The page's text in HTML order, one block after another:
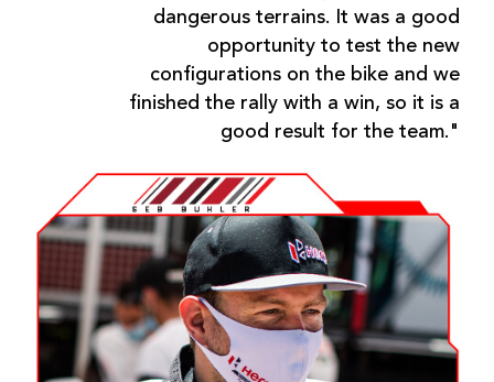
dangerous terrains. It was a good
opportunity to test the new
configurations on the bike and we
finished the rally with a win, so it is a
good result for the team."